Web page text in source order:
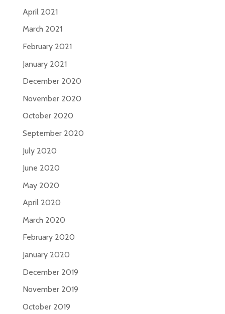
April 2021
March 2021
February 2021
January 2021
December 2020
November 2020
October 2020
September 2020
July 2020
June 2020
May 2020
April 2020
March 2020
February 2020
January 2020
December 2019
November 2019
October 2019